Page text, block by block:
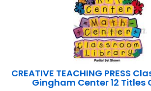
CREATIVE TEACHING PRESS
Gingham Center 12 Titles